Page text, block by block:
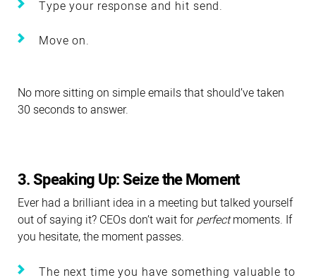
Type your response and hit send.
Move on.
No more sitting on simple emails that should’ve taken
30 seconds to answer.
3. Speaking Up: Seize the Moment
Ever had a brilliant idea in a meeting but talked yourself
out of saying it? CEOs don’t wait forperfectmoments. If
you hesitate, the moment passes.
The next time you have something valuable to